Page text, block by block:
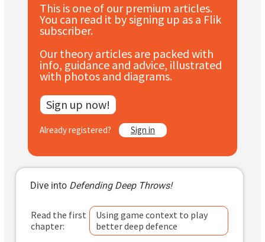
This is one of our premium articles.
You can read it by signing up as a Flik
subscriber.
Our theory articles are packed with
info, guidance and advice, illustrated
with photos and diagrams.
Sign up now!
Already registered? Sign in
Dive into Defending Deep Throws!
Read the first
chapter:
Using game context to play
better deep defence